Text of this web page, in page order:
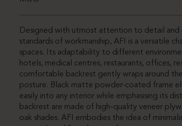
Designed with utmost attention to detail
standards of workmanship, AFI is a versatile
spaces. Its adaptability to different
hotels, medical centres, restaurants, offices,
comfortable backrest gently wraps around
posture. Black matte powder-coated frame
easily into any interior while emphasising its
backrest are made of high-quality veneer
oak shades. AFI embodies the idea of